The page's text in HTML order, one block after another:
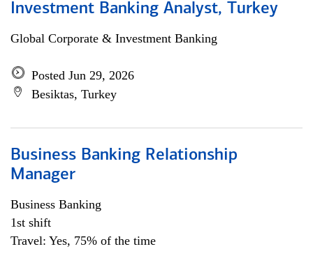
Investment Banking Analyst, Turkey
Global Corporate & Investment Banking
Posted Jun 29, 2026
Besiktas, Turkey
Business Banking Relationship
Manager
Business Banking
1st shift
Travel: Yes, 75% of the time